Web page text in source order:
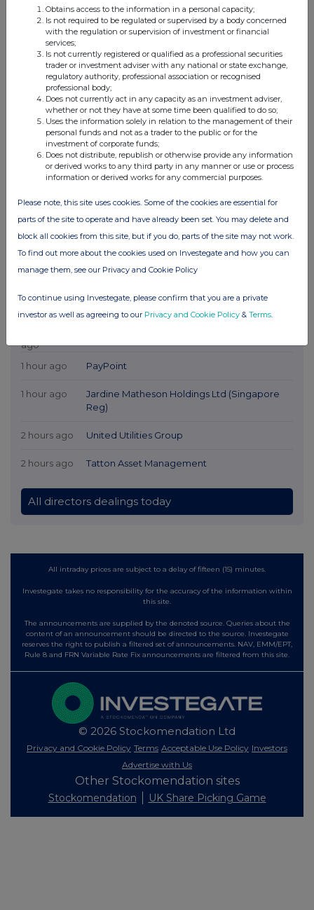
Latest Directors Dealings
ago
1 hour ago PayPoint
1 hour ago
Jardine Matheson Holdings Ltd (Singapore
Reg)
2 hours ago United Utilities Group
2 hours ago Tatton Asset Management
All directors dealings today
All intraday prices are subject to a delay of fifteen (15) minutes.
Investegate takes no responsibility for the accuracy of the information within
this site.
The announcements are supplied by the denoted source. Queries about the
content of an announcement should be directed to the source. Investegate
reserves the right to publish a filtered set of announcements. NAV, EMM/EPT,
Rule 8 and FRN Variable Rate Fix announcements are filtered from this site.
© 2026 Stockomendation Ltd
Privacy and Cookie Policy Terms Acceptable Use Policy Investors
Advertise with Us
Other Stockomendation sites
Stockomendation UK Share Picking Game
Obtains access to the information in a personal capacity;
Is not required to be regulated or supervised by a body concerned
with the regulation or supervision of investment or financial
services;
Is not currently registered or qualified as a professional securities
trader or investment adviser with any national or state exchange,
regulatory authority, professional association or recognised
professional body;
Does not currently act in any capacity as an investment adviser,
whether or not they have at some time been qualified to do so;
Uses the information solely in relation to the management of their
personal funds and not as a trader to the public or for the
investment of corporate funds;
Does not distribute, republish or otherwise provide any information
or derived works to any third party in any manner or use or process
information or derived works for any commercial purposes.
Please note, this site uses cookies. Some of the cookies are essential for
parts of the site to operate and have already been set. You may delete and
block all cookies from this site, but if you do, parts of the site may not work.
To find out more about the cookies used on Investegate and how you can
manage them, see our Privacy and Cookie Policy
To continue using Investegate, please confirm that you are a private
investor as well as agreeing to our Privacy and Cookie Policy & Terms.